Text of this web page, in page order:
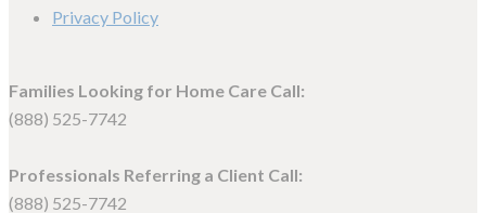
Privacy Policy
Families Looking for Home Care Call:
(888) 525-7742
Professionals Referring a Client Call:
(888) 525-7742